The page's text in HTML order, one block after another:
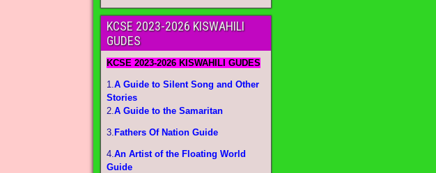
KCSE 2023-2026 KISWAHILI
GUDES
KCSE 2023-2026 KISWAHILI GUDES
1.A Guide to Silent Song and Other
Stories
2.A Guide to the Samaritan
3. Fathers Of Nation Guide
4.An Artist of the Floating World
Guide